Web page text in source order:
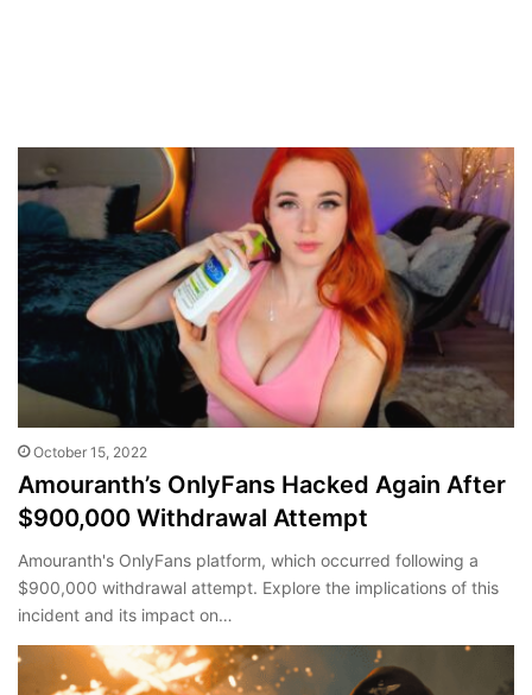
October 15, 2022
Amouranth’s OnlyFans Hacked Again After
$900,000 Withdrawal Attempt
Amouranth's OnlyFans platform, which occurred following a
$900,000 withdrawal attempt. Explore the implications of this
incident and its impact on…